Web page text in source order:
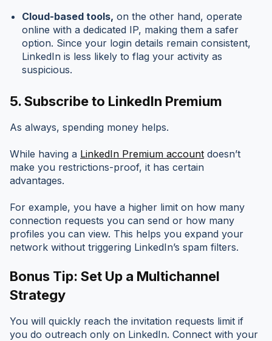
Cloud-based tools, on the other hand, operate
online with a dedicated IP, making them a safer
option. Since your login details remain consistent,
LinkedIn is less likely to flag your activity as
suspicious.
5.Subscribe to LinkedIn Premium
As always, spending money helps.
While having a LinkedIn Premium account doesn’t
make you restrictions-proof, it has certain
advantages.
For example, you have a higher limit on how many
connection requests you can send or how many
profiles you can view. This helps you expand your
network without triggering LinkedIn’s spam filters.
Bonus Tip: Set Up a Multichannel
Strategy
You will quickly reach the invitation requests limit if
you do outreach only on LinkedIn. Connect with your